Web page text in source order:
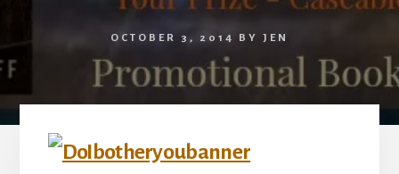
OCTOBER 3, 2014 BY JEN